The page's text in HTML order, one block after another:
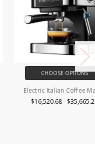
CHOOSE OPTIONS
Electric Italian Coffee Maker
$16,520.68 - $35,665.26